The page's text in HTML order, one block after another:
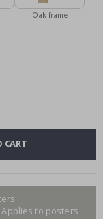
Oak frame
CART
to posters